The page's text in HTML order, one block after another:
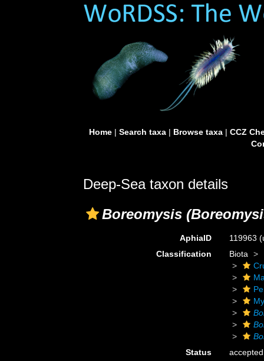
Home| Search taxa| Browse taxa| CCZ
Deep-Sea taxon details
Boreomysis
AphiaID 119963
Classification
Biota
Status
accepted